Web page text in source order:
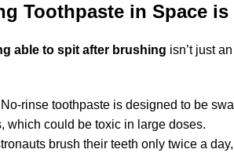
Toothpaste in Space is
able to spit after brushing isn’t just
rinse toothpaste is designed to be
which could be toxic in large doses.
brush their teeth only twice a